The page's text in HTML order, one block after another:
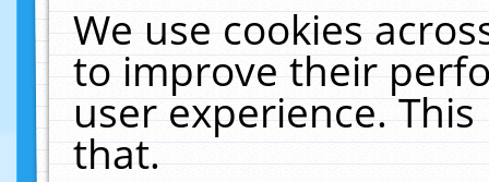
We use cookies
to improve their
user experience.
that.